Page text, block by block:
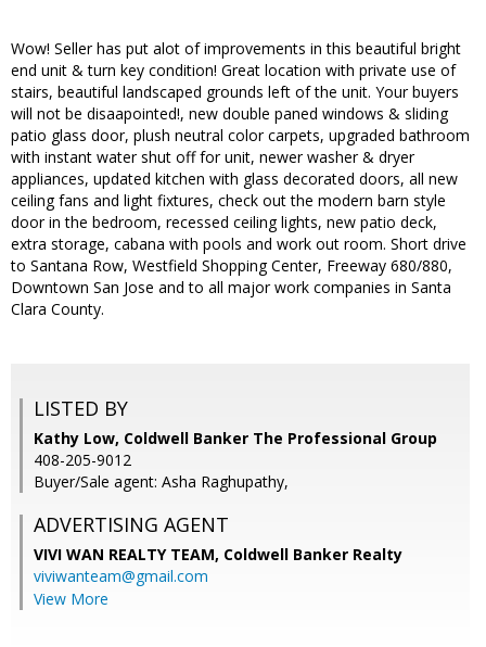
Wow! Seller has put alot of improvements in this beautiful bright
end unit & turn key condition! Great location with private use of
stairs, beautiful landscaped grounds left of the unit. Your buyers
will not be disaapointed!, new double paned windows & sliding
patio glass door, plush neutral color carpets, upgraded bathroom
with instant water shut off for unit, newer washer & dryer
appliances, updated kitchen with glass decorated doors, all new
ceiling fans and light fixtures, check out the modern barn style
door in the bedroom, recessed ceiling lights, new patio deck,
extra storage, cabana with pools and work out room. Short drive
to Santana Row, Westfield Shopping Center, Freeway 680/880,
Downtown San Jose and to all major work companies in Santa
Clara County.
LISTED BY
Kathy Low, Coldwell Banker The Professional Group
408-205-9012
Buyer/Sale agent: Asha Raghupathy,
ADVERTISING AGENT
VIVI WAN REALTY TEAM, Coldwell Banker Realty
viviwanteam@gmail.com
View More